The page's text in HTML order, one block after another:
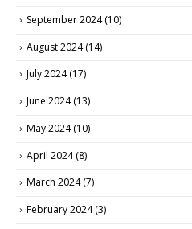
September 2024(10)
August 2024(14)
July 2024(17)
June 2024(13)
May 2024(10)
April 2024(8)
March 2024(7)
February 2024(3)